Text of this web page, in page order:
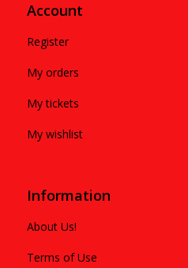
Account
Register
My orders
My tickets
My wishlist
Information
About Us!
Terms of Use